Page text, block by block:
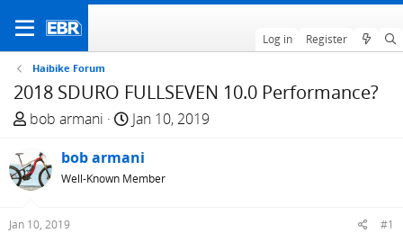
Log in Register
Haibike Forum
2018 SDURO FULLSEVEN 10.0 Performance?
T
r
e
a
d
bob armani
S
a
r
Jan 10, 2019
bob armani
Well-Known Member
Jan 10, 2019 #1